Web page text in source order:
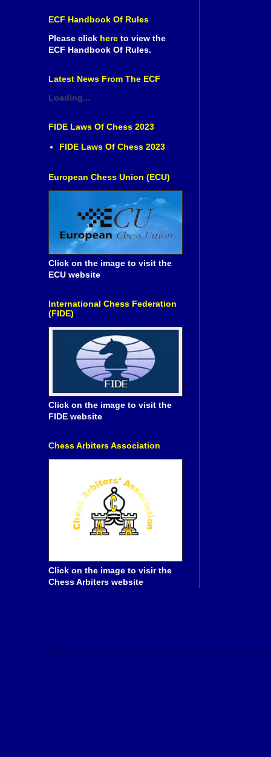
ECF Handbook Of Rules
Please click here to view the
ECF Handbook Of Rules.
Latest News From The ECF
Loading...
FIDE Laws Of Chess 2023
FIDE Laws Of Chess 2023
European Chess Union (ECU)
Click on the image to visit the
ECU website
International Chess Federation
(FIDE)
Click on the image to visit the
FIDE website
Chess Arbiters Association
Click on the image to visir the
Chess Arbiters website